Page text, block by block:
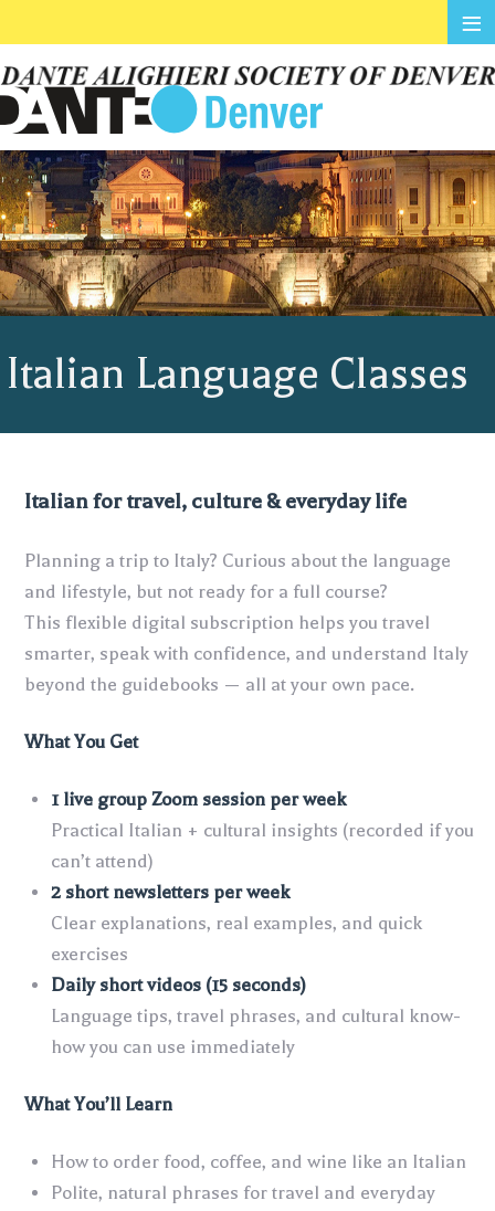
Italian Language Classes
Italian for travel, culture & everyday life
Planning a trip to Italy? Curious about the language
and lifestyle, but not ready for a full course?
This flexible digital subscription helps you travel
smarter, speak with confidence, and understand Italy
beyond the guidebooks — all at your own pace.
What You Get
1 live group Zoom session per week
Practical Italian + cultural insights (recorded if you
can’t attend)
2 short newsletters per week
Clear explanations, real examples, and quick
exercises
Daily short videos (15 seconds)
Language tips, travel phrases, and cultural know-
how you can use immediately
What You’ll Learn
How to order food, coffee, and wine like an Italian
Polite, natural phrases for travel and everyday
≡